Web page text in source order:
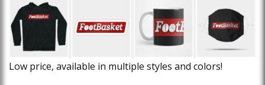
Low price, available in multiple styles and colors!